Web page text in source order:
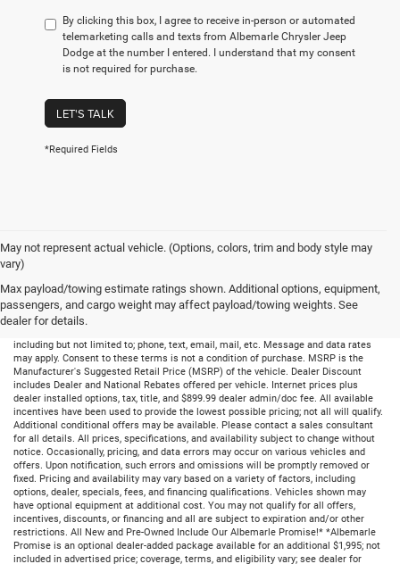
By clicking this box, I agree to receive in-person or automated
telemarketing calls and texts from Albemarle Chrysler Jeep
Dodge at the number I entered. I understand that my consent
is not required for purchase.
LET'S TALK
*Required Fields
May not represent actual vehicle. (Options, colors, trim and body style may
vary)
Max payload/towing estimate ratings shown. Additional options, equipment,
passengers, and cargo weight may affect payload/towing weights. See
dealer for details.
including but not limited to; phone, text, email, mail, etc. Message and data rates
may apply. Consent to these terms is not a condition of purchase. MSRP is the
Manufacturer's Suggested Retail Price (MSRP) of the vehicle. Dealer Discount
includes Dealer and National Rebates offered per vehicle. Internet prices plus
dealer installed options, tax, title, and $899.99 dealer admin/doc fee. All available
incentives have been used to provide the lowest possible pricing; not all will qualify.
Additional conditional offers may be available. Please contact a sales consultant
for all details. All prices, specifications, and availability subject to change without
notice. Occasionally, pricing, and data errors may occur on various vehicles and
offers. Upon notification, such errors and omissions will be promptly removed or
fixed. Pricing and availability may vary based on a variety of factors, including
options, dealer, specials, fees, and financing qualifications. Vehicles shown may
have optional equipment at additional cost. You may not qualify for all offers,
incentives, discounts, or financing and all are subject to expiration and/or other
restrictions. All New and Pre-Owned Include Our Albemarle Promise!* *Albemarle
Promise is an optional dealer-added package available for an additional $1,995; not
included in advertised price; coverage, terms, and eligibility vary; see dealer for